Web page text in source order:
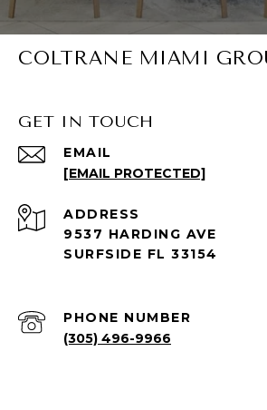
COLTRANE MIAMI
GET IN TOUCH
EMAIL
[EMAIL PROTECTED]
PHONE NUMBER
(305) 496-9966
ADDRESS
9537 HARDING AVE
SURFSIDE FL 33154